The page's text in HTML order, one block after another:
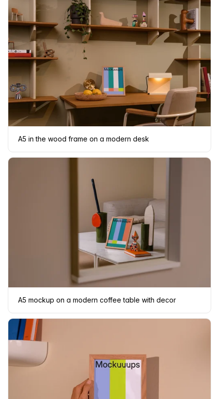
A5 in the wood frame on a modern desk
A5 mockup on a modern coffee table with decor